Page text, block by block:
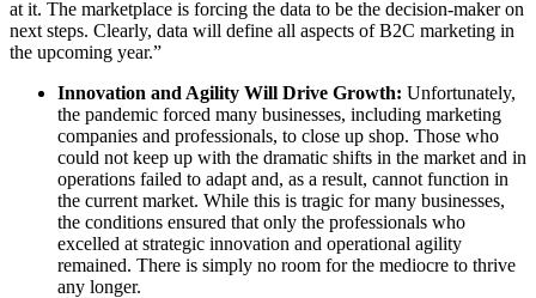
at it. The marketplace is forcing the data to be the decision-maker on
next steps. Clearly, data will define all aspects of B2C marketing in
the upcoming year.”
Innovation and Agility Will Drive Growth: Unfortunately,
the pandemic forced many businesses, including marketing
companies and professionals, to close up shop. Those who
could not keep up with the dramatic shifts in the market and in
operations failed to adapt and, as a result, cannot function in
the current market. While this is tragic for many businesses,
the conditions ensured that only the professionals who
excelled at strategic innovation and operational agility
remained. There is simply no room for the mediocre to thrive
any longer.